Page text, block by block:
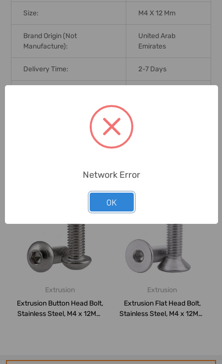
Size: M4 X 12 Mm
Brand Origin (not
Manufacture):
United Arab
Emirates
Delivery Time: 2-7 Days
Related Products
Extrusion
Extrusion Button Head Bolt,
Stainless Steel, M4 x 12MM,
Extrusion
Extrusion Flat Head Bolt,
Stainless Steel, M4 x 12MM,
Network Error
OK